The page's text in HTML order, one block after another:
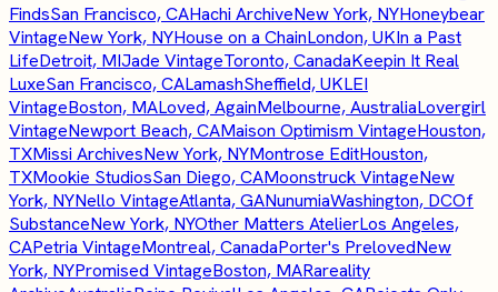
FindsSan Francisco, CAHachi ArchiveNew York, NYHoneybear
VintageNew York, NYHouse on a ChainLondon, UKIn a Past
LifeDetroit, MIJade VintageToronto, CanadaKeepin It Real
LuxeSan Francisco, CALamashSheffield, UKLEI
VintageBoston, MALoved, AgainMelbourne, AustraliaLovergirl
VintageNewport Beach, CAMaison Optimism VintageHouston,
TXMissi ArchivesNew York, NYMontrose EditHouston,
TXMookie StudiosSan Diego, CAMoonstruck VintageNew
York, NYNello VintageAtlanta, GANunumiaWashington, DCOf
SubstanceNew York, NYOther Matters AtelierLos Angeles,
CAPetria VintageMontreal, CanadaPorter's PrelovedNew
York, NYPromised VintageBoston, MARareality